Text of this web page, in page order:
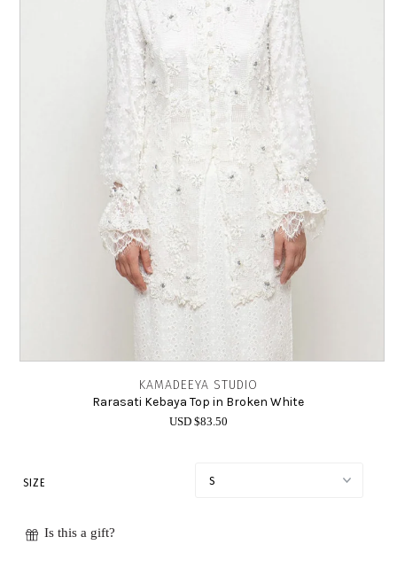
KAMADEEYA STUDIO
Rarasati Kebaya Top in Broken White
USD $83.50
SIZE
Is this a gift?